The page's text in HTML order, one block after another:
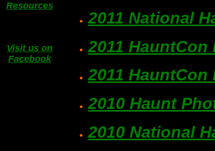
Resources
Visit us on
Facebook
2011 National
2011 HauntCon
2011
2010 Haunt
2010 National